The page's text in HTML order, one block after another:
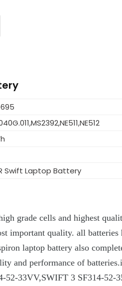
Swift Laptop Battery
grade cells and highest
important quality. all
laptop battery also
and performance of
33VV,SWIFT 3 SF314-